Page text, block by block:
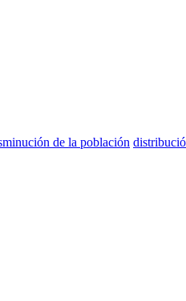
de la población